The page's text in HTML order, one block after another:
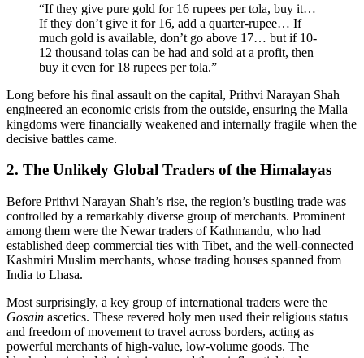
“If they give pure gold for 16 rupees per tola, buy it…
If they don’t give it for 16, add a quarter-rupee… If
much gold is available, don’t go above 17… but if 10-
12 thousand tolas can be had and sold at a profit, then
buy it even for 18 rupees per tola.”
Long before his final assault on the capital, Prithvi Narayan Shah
engineered an economic crisis from the outside, ensuring the Malla
kingdoms were financially weakened and internally fragile when the
decisive battles came.
2. The Unlikely Global Traders of the Himalayas
Before Prithvi Narayan Shah’s rise, the region’s bustling trade was
controlled by a remarkably diverse group of merchants. Prominent
among them were the Newar traders of Kathmandu, who had
established deep commercial ties with Tibet, and the well-connected
Kashmiri Muslim merchants, whose trading houses spanned from
India to Lhasa.
Most surprisingly, a key group of international traders were the
Gosain ascetics. These revered holy men used their religious status
and freedom of movement to travel across borders, acting as
powerful merchants of high-value, low-volume goods. The